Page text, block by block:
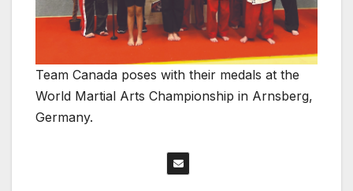
Team Canada poses with their medals at the
World Martial Arts Championship in Arnsberg,
Germany.